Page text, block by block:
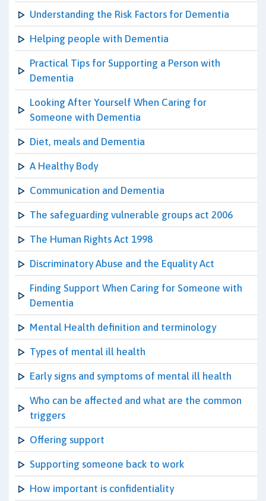
Understanding the Risk Factors for Dementia
Helping people with Dementia
Practical Tips for Supporting a Person with
Dementia
Looking After Yourself When Caring for
Someone with Dementia
Diet, meals and Dementia
A Healthy Body
Communication and Dementia
The safeguarding vulnerable groups act 2006
The Human Rights Act 1998
Discriminatory Abuse and the Equality Act
Finding Support When Caring for Someone with
Dementia
Mental Health definition and terminology
Types of mental ill health
Early signs and symptoms of mental ill health
Who can be affected and what are the common
triggers
Offering support
Supporting someone back to work
How important is confidentiality